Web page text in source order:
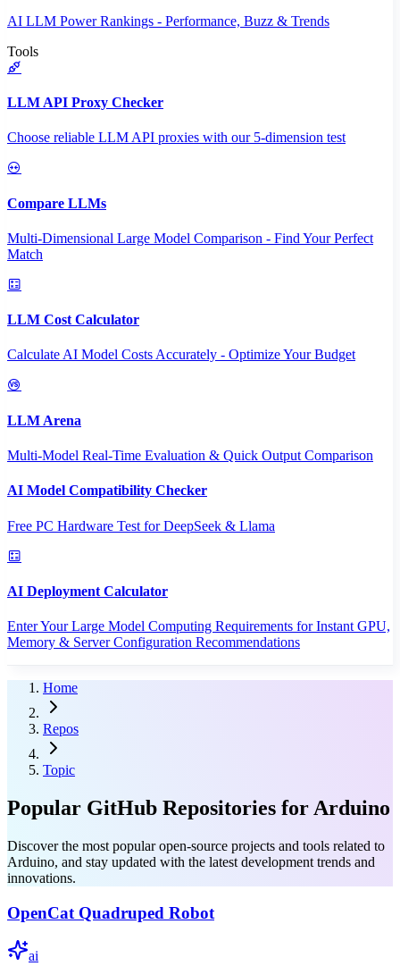
AI LLM Power Rankings - Performance, Buzz & Trends
Tools
LLM API Proxy Checker
Choose reliable LLM API proxies with our 5-dimension test
Compare LLMs
Multi-Dimensional Large Model Comparison - Find Your Perfect
Match
LLM Cost Calculator
Calculate AI Model Costs Accurately - Optimize Your Budget
LLM Arena
Multi-Model Real-Time Evaluation & Quick Output Comparison
AI Model Compatibility Checker
Free PC Hardware Test for DeepSeek & Llama
AI Deployment Calculator
Enter Your Large Model Computing Requirements for Instant GPU,
Memory & Server Configuration Recommendations
Home
Repos
Topic
Popular GitHub Repositories for Arduino
Discover the most popular open-source projects and tools related to
Arduino, and stay updated with the latest development trends and
innovations.
OpenCat Quadruped Robot
ai